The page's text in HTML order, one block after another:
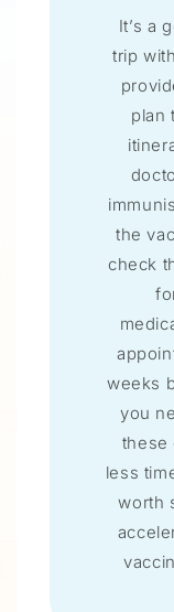
It’s a
trip
plan
the
check
weeks
you
these
less
worth